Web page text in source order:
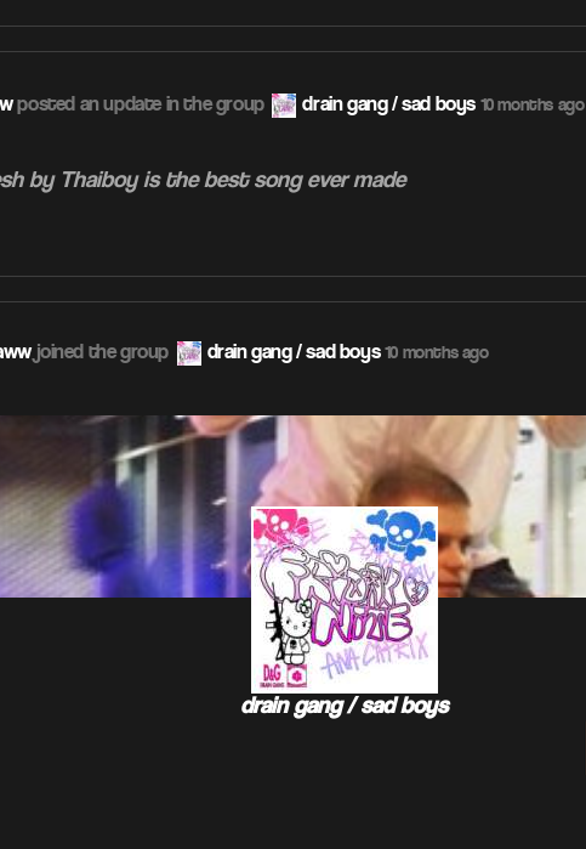
posted an update in the group drain gang / sad boys 10 months ago
by Thaiboy is the best song ever made
joined the group drain gang / sad boys 10 months ago
drain gang / sad boys